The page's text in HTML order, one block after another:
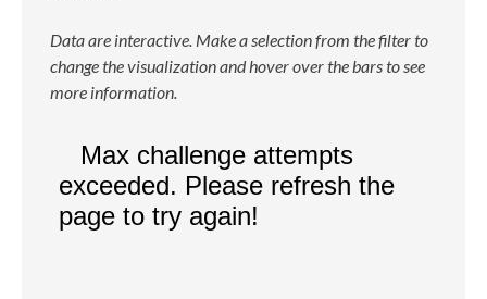
Data are interactive. Make a selection from the filter to
change the visualization and hover over the bars to see
more information.